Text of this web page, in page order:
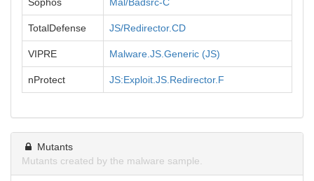
TotalDefense JS/Redirector.CD
VIPRE Malware.JS.Generic (JS)
nProtect JS:Exploit.JS.Redirector.F
Mutants
Mutants created by the malware sample.